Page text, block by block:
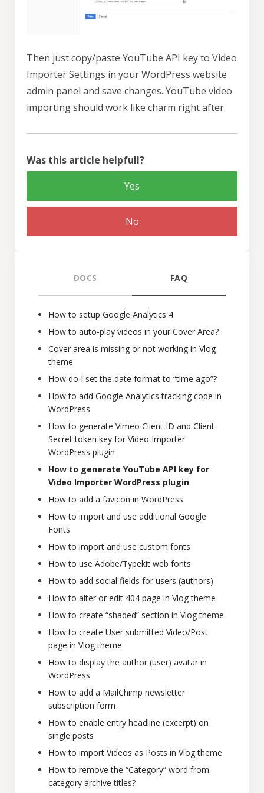
Then just copy/paste YouTube API key to Video
Importer Settings in your WordPress website
admin panel and save changes. YouTube video
importing should work like charm right after.
Was this article helpfull?
Yes
No
DOCS FAQ
How to setup Google Analytics 4
How to auto-play videos in your Cover Area?
Cover area is missing or not working in Vlog
theme
How do I set the date format to “time ago”?
How to add Google Analytics tracking code in
WordPress
How to generate Vimeo Client ID and Client
Secret token key for Video Importer
WordPress plugin
How to generate YouTube API key for
Video Importer WordPress plugin
How to add a favicon in WordPress
How to import and use additional Google
Fonts
How to import and use custom fonts
How to use Adobe/Typekit web fonts
How to add social fields for users (authors)
How to alter or edit 404 page in Vlog theme
How to create “shaded” section in Vlog theme
How to create User submitted Video/Post
page in Vlog theme
How to display the author (user) avatar in
WordPress
How to add a MailChimp newsletter
subscription form
How to enable entry headline (excerpt) on
single posts
How to import Videos as Posts in Vlog theme
How to remove the “Category” word from
category archive titles?